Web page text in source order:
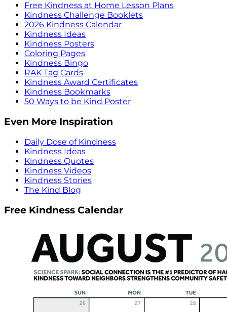
Free Kindness at Home Lesson Plans
Kindness Challenge Booklets
2026 Kindness Calendar
Kindness Ideas
Kindness Posters
Coloring Pages
Kindness Bingo
RAK Tag Cards
Kindness Award Certificates
Kindness Bookmarks
50 Ways to be Kind Poster
Even More Inspiration
Daily Dose of Kindness
Kindness Ideas
Kindness Quotes
Kindness Videos
Kindness Stories
The Kind Blog
Free Kindness Calendar